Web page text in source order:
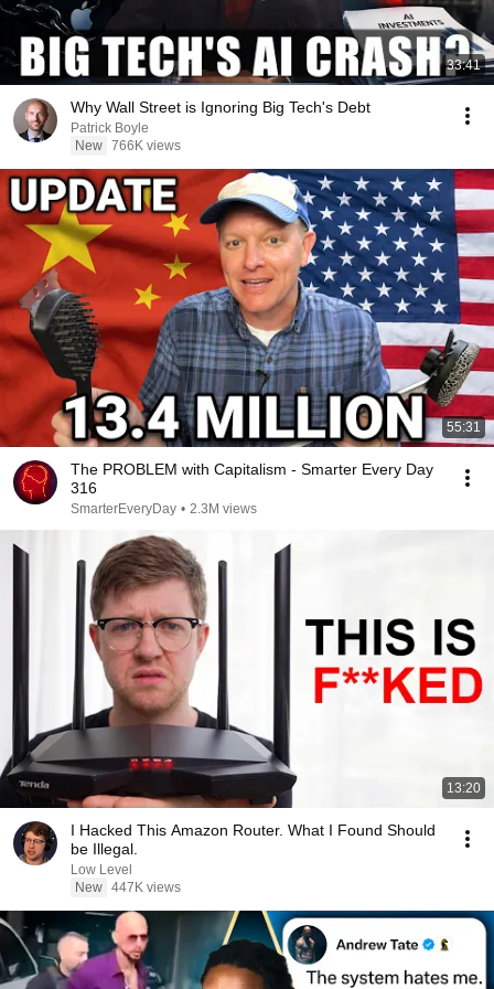
33:41
Why Wall Street is Ignoring Big Tech's Debt
Patrick Boyle
New 766K views
55:31
The PROBLEM with Capitalism - Smarter Every Day
316
SmarterEveryDay • 2.3M views
13:20
I Hacked This Amazon Router. What I Found Should
be Illegal.
Low Level
New 447K views